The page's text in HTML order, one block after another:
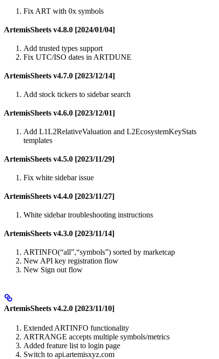
Fix ART with 0x symbols
ArtemisSheets v4.8.0 [2024/01/04]
Add trusted types support
Fix UTC/ISO dates in ARTDUNE
ArtemisSheets v4.7.0 [2023/12/14]
Add stock tickers to sidebar search
ArtemisSheets v4.6.0 [2023/12/01]
Add L1L2RelativeValuation and L2EcosystemKeyStats
templates
ArtemisSheets v4.5.0 [2023/11/29]
Fix white sidebar issue
ArtemisSheets v4.4.0 [2023/11/27]
White sidebar troubleshooting instructions
ArtemisSheets v4.3.0 [2023/11/14]
ARTINFO(“all”,“symbols”) sorted by marketcap
New API key registration flow
New Sign out flow
ArtemisSheets v4.2.0 [2023/11/10]
Extended ARTINFO functionality
ARTRANGE accepts multiple symbols/metrics
Added feature list to login page
Switch to api.artemisxyz.com